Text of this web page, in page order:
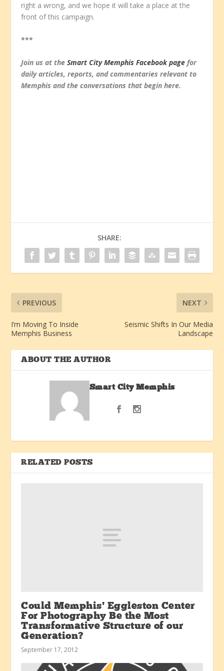
right a wrong, and we hope it will take a place at the
front of this campaign.
***
Join us at theSmart City Memphis Facebook page for
daily articles, reports, and commentaries relevant to
Memphis and the conversations that begin here.
SHARE:
PREVIOUS
I’m Moving To Inside
Memphis Business
NEXT
Seismic Shifts In Our Media
Landscape
ABOUT THE AUTHOR
Smart City Memphis
RELATED POSTS
Could Memphis’ Eggleston Center
For Photography Be the Most
Transformative Structure of our
Generation?
September 17, 2012